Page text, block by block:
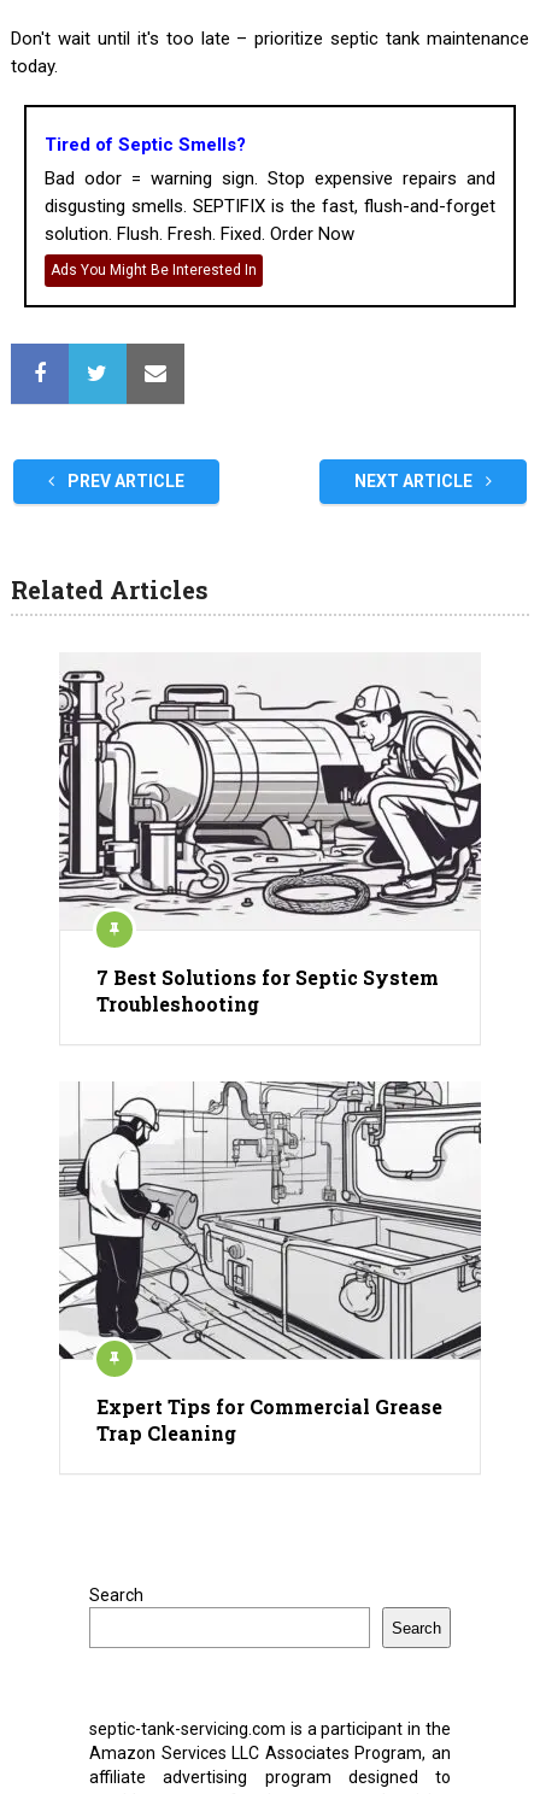
Don't wait until it's too late – prioritize septic tank maintenance
today.
Tired of Septic Smells?
Bad odor = warning sign. Stop expensive repairs and
disgusting smells. SEPTIFIX is the fast, flush-and-forget
solution. Flush. Fresh. Fixed. Order Now
Ads You Might Be Interested In
PREV ARTICLE NEXT ARTICLE
Related Articles
7 Best Solutions for Septic System
Troubleshooting
Expert Tips for Commercial Grease
Trap Cleaning
Search
Search
septic-tank-servicing.com is a participant in the
Amazon Services LLC Associates Program, an
affiliate advertising program designed to